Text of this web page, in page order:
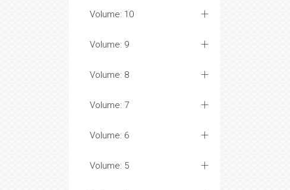
Volume: 10
Volume: 9
Volume: 8
Volume: 7
Volume: 6
Volume: 5